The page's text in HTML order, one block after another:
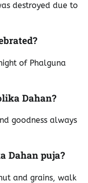
destroyed due to
of Phalguna
Dahan?
goodness always
Dahan puja?
and grains, walk